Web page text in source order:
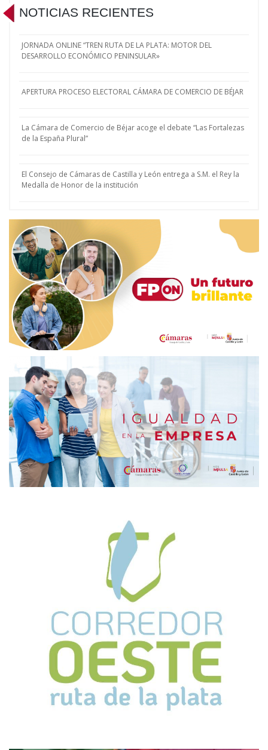
NOTICIAS RECIENTES
JORNADA ONLINE “TREN RUTA DE LA PLATA: MOTOR DEL
DESARROLLO ECONÓMICO PENINSULAR»
APERTURA PROCESO ELECTORAL CÁMARA DE COMERCIO DE BÉJAR
La Cámara de Comercio de Béjar acoge el debate “Las Fortalezas
de la España Plural”
El Consejo de Cámaras de Castilla y León entrega a S.M. el Rey la
Medalla de Honor de la institución